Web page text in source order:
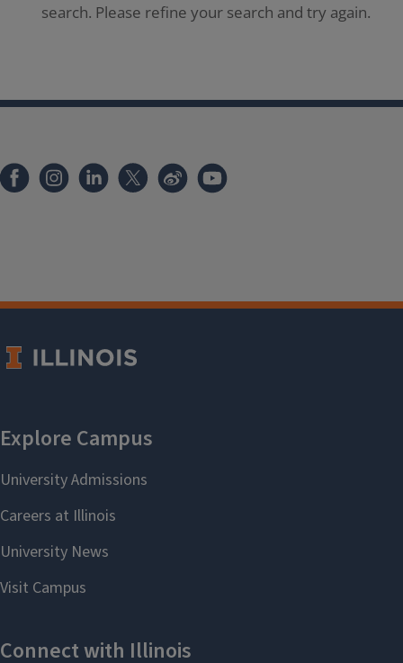
search. Please refine your search and try again.